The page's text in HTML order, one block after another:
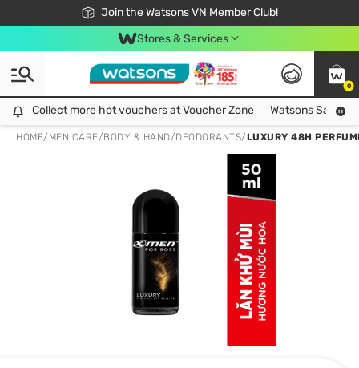
Join the Watsons VN Member Club!
Free Shipping For Order From 249,000Đ
24h Fast delivery in Hồ Chí Minh City
Stores & Services
0
Collect more hot vouchers at Voucher Zone
Collect more hot vouchers at Voucher Zone Watsons Safety
HOME/ MEN CARE/BODY & HAND/DEODORANTS/LUXURY 48H